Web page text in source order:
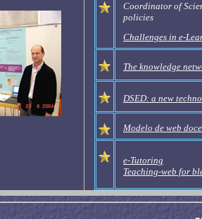
Coordinator of
policies
Challenges in e-
The knowledge
DSED: a new
Modelo de web
e-Tutoring
Teaching-web for